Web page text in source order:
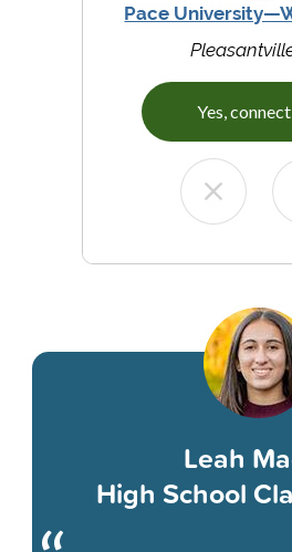
Pace
Yes,
Leah
High School